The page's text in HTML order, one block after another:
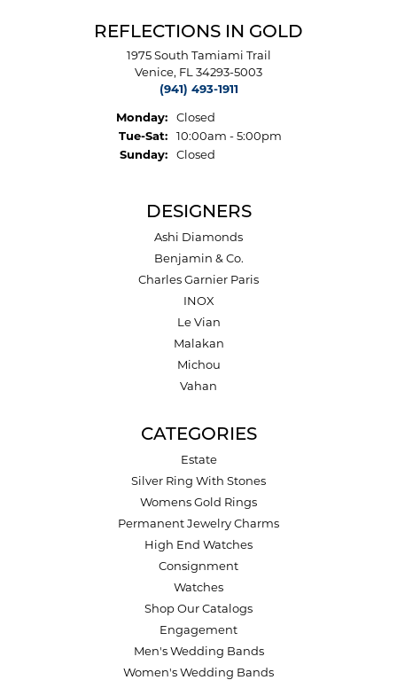
REFLECTIONS IN GOLD
1975 South Tamiami Trail
Venice, FL 34293-5003
(941) 493-1911
Monday:
Closed
Tue-Sat:Tuesday - Saturday:
10:00am - 5:00pm
Sunday:
Closed
DESIGNERS
Ashi Diamonds
Benjamin & Co.
Charles Garnier Paris
INOX
Le Vian
Malakan
Michou
Vahan
CATEGORIES
Estate
Silver Ring With Stones
Womens Gold Rings
Permanent Jewelry Charms
High End Watches
Consignment
Watches
Shop Our Catalogs
Engagement
Men's Wedding Bands
Women's Wedding Bands